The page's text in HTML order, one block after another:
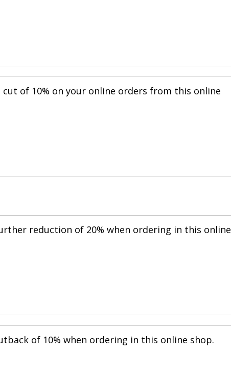
of 10% on your online orders from this online
reduction of 20% when ordering in this online
of 10% when ordering in this online shop.